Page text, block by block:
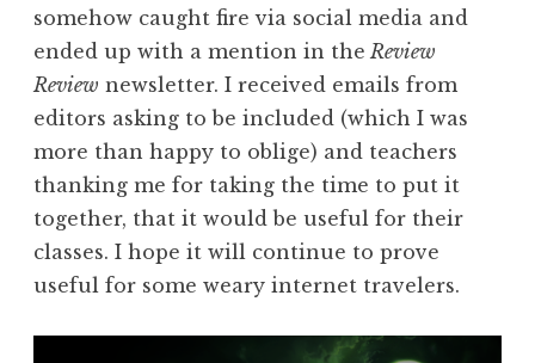
somehow caught fire via social media and
ended up with a mention in the Review
Review newsletter. I received emails from
editors asking to be included (which I was
more than happy to oblige) and teachers
thanking me for taking the time to put it
together, that it would be useful for their
classes. I hope it will continue to prove
useful for some weary internet travelers.